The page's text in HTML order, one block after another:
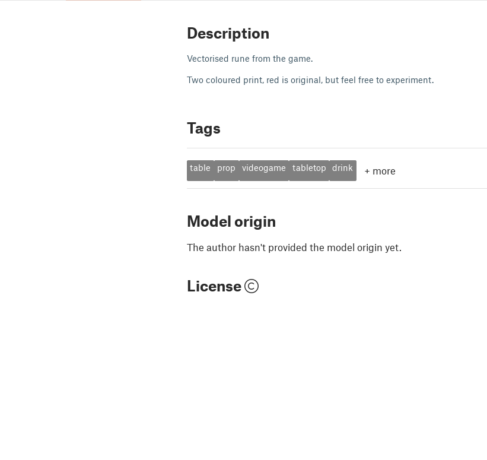
Description
Vectorised rune from the game.
Two coloured print, red is original, but feel free to experiment.
Tags
table prop videogame tabletop drink + more
Model origin
The author hasn't provided the model origin yet.
License